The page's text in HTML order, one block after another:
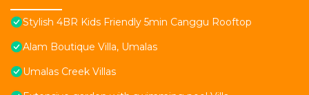
Stylish 4BR Kids Friendly 5min Canggu Rooftop
Alam Boutique Villa, Umalas
Umalas Creek Villas